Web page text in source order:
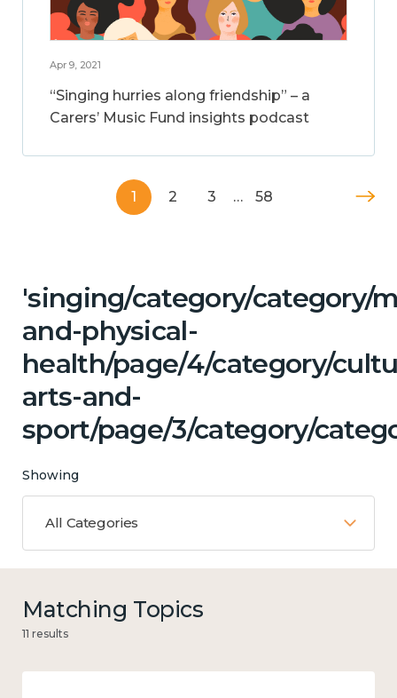
Apr 9, 2021
“Singing hurries along friendship” – a
Carers’ Music Fund insights podcast
1 2 3 … 58
'singing/category/category/
and-physical-
health/page/4/category/
arts-and-
sport/page/3/category/
Showing
All Categories
Matching Topics
11 results